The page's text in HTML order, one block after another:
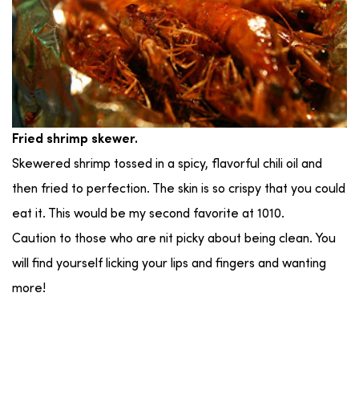
Fried shrimp skewer.
Skewered shrimp tossed in a spicy, flavorful chili oil and
then fried to perfection. The skin is so crispy that you could
eat it. This would be my second favorite at 1010.
Caution to those who are nit picky about being clean. You
will find yourself licking your lips and fingers and wanting
more!